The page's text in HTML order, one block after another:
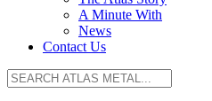
A Minute With
News
Contact Us